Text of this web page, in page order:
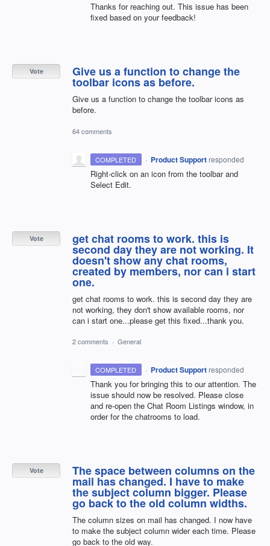
Thanks for reaching out. This issue has been
fixed based on your feedback!
Give us a function to change the
toolbar icons as before.
Give us a function to change the toolbar icons as
before.
Vote
64 comments
COMPLETED · Product Support responded
Right-click on an icon from the toolbar and
Select Edit.
get chat rooms to work. this is
second day they are not working. It
doesn't show any chat rooms,
created by members, nor can i start
one.
get chat rooms to work. this is second day they are
not working, they don't show available rooms, nor
can i start one...please get this fixed...thank you.
Vote
2 comments · General
COMPLETED · Product Support responded
Thank you for bringing this to our attention. The
issue should now be resolved. Please close
and re-open the Chat Room Listings window, in
order for the chatrooms to load.
The space between columns on the
mail has changed. I have to make
the subject column bigger. Please
go back to the old column widths.
The column sizes on mail has changed. I now have
to make the subject column wider each time. Please
go back to the old way.
Vote